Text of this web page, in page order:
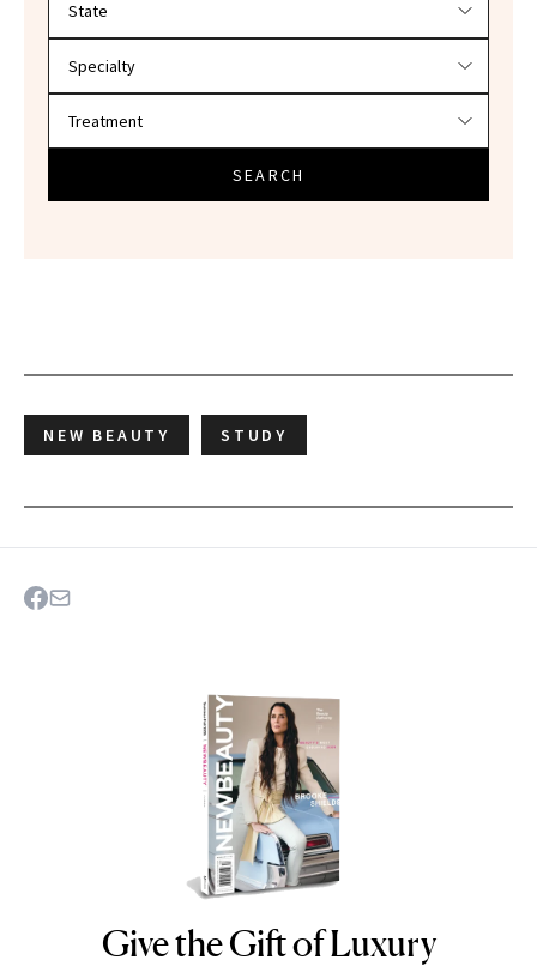
SEARCH
NEW BEAUTY STUDY
NEWBEAUTY
Give the Gift of Luxury